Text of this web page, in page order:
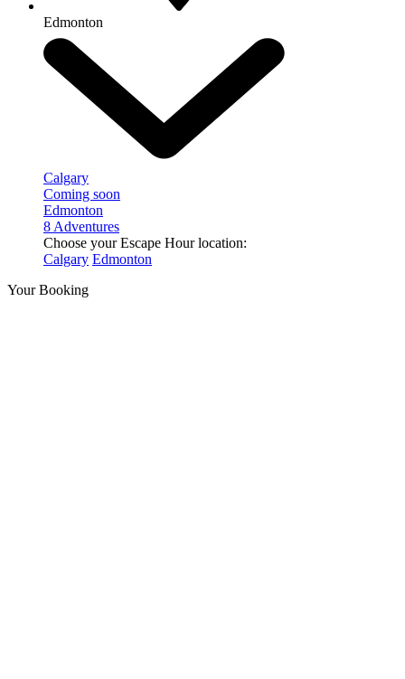
Edmonton
Calgary
Coming soon
Edmonton
8 Adventures
Choose your Escape Hour location:
Calgary Edmonton
Your Booking